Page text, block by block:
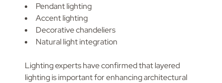
Pendant lighting
Accent lighting
Decorative chandeliers
Natural light integration
Lighting experts have confirmed that layered
lighting is important for enhancing architectural